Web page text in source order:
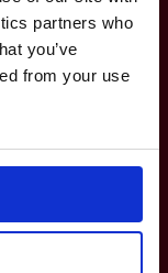
partners who
you’ve
from your use